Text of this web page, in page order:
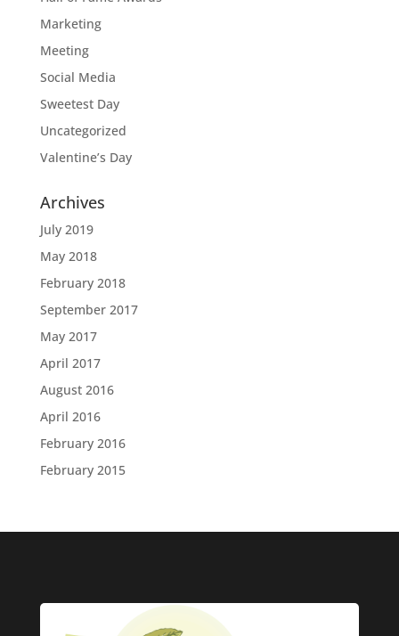
Marketing
Meeting
Social Media
Sweetest Day
Uncategorized
Valentine’s Day
Archives
July 2019
May 2018
February 2018
September 2017
May 2017
April 2017
August 2016
April 2016
February 2016
February 2015